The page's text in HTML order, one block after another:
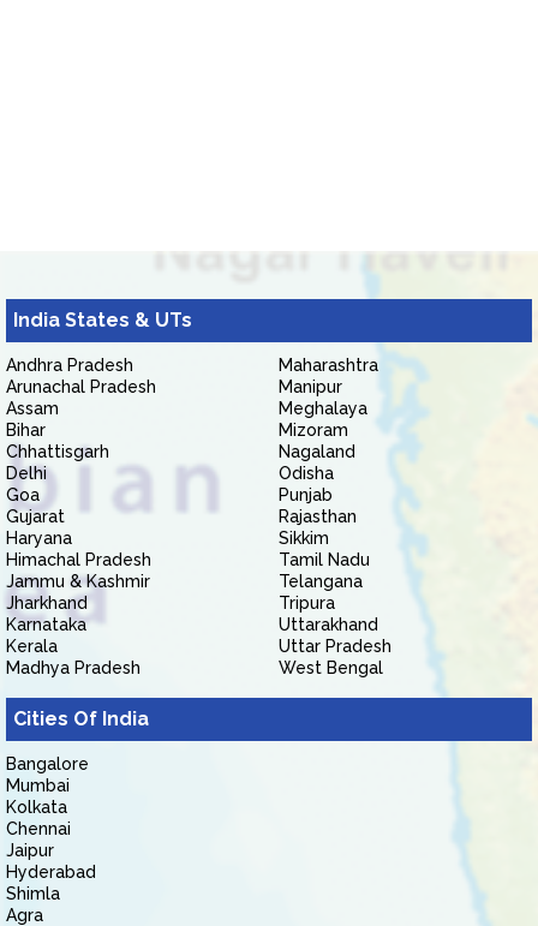
India States & UTs
Andhra Pradesh
Arunachal Pradesh
Assam
Bihar
Chhattisgarh
Delhi
Goa
Gujarat
Haryana
Himachal Pradesh
Jammu & Kashmir
Jharkhand
Karnataka
Kerala
Madhya Pradesh
Maharashtra
Manipur
Meghalaya
Mizoram
Nagaland
Odisha
Punjab
Rajasthan
Sikkim
Tamil Nadu
Telangana
Tripura
Uttarakhand
Uttar Pradesh
West Bengal
Cities Of India
Bangalore
Mumbai
Kolkata
Chennai
Jaipur
Hyderabad
Shimla
Agra